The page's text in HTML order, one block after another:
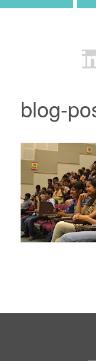
blog-